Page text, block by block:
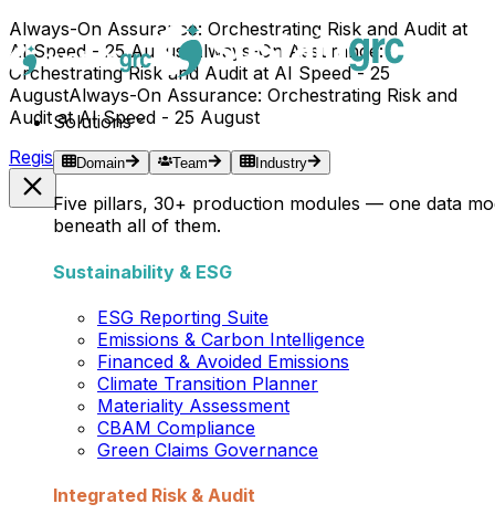
Always-On Assurance: Orchestrating Risk and Audit at
AI Speed - 25 August
Always-On Assurance:
Orchestrating Risk and Audit at AI Speed - 25
AugustAlways-On Assurance: Orchestrating Risk and
Audit at AI Speed - 25 August
Register Now →
Solutions
Domain Team Industry
Five pillars, 30+ production modules — one data
beneath all of them.
Sustainability & ESG
ESG Reporting Suite
Emissions & Carbon Intelligence
Financed & Avoided Emissions
Climate Transition Planner
Materiality Assessment
CBAM Compliance
Green Claims Governance
Integrated Risk & Audit